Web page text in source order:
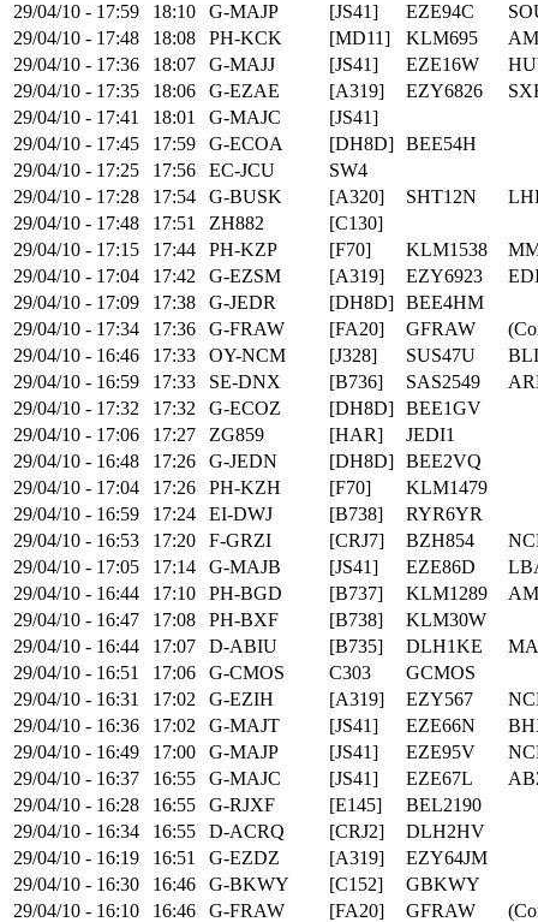
29/04/10 - 17:59
18:10 G-MAJP [JS41] EZE94C
29/04/10 - 17:48
18:08 PH-KCK [MD11] KLM695
29/04/10 - 17:36
18:07 G-MAJJ [JS41] EZE16W
29/04/10 - 17:35
18:06 G-EZAE [A319] EZY6826
29/04/10 - 17:41
18:01 G-MAJC
[JS41]
29/04/10 - 17:45
17:59 G-ECOA [DH8D] BEE54H
29/04/10 - 17:25
17:56 EC-JCU
SW4
29/04/10 - 17:28
17:54 G-BUSK [A320] SHT12N
29/04/10 - 17:48
17:51 ZH882
[C130]
29/04/10 - 17:15
17:44 PH-KZP [F70] KLM1538
29/04/10 - 17:04
17:42 G-EZSM [A319] EZY6923
29/04/10 - 17:09
17:38 G-JEDR [DH8D] BEE4HM
29/04/10 - 17:34
17:36 G-FRAW [FA20] GFRAW
29/04/10 - 16:46
17:33 OY-NCM [J328] SUS47U
29/04/10 - 16:59
17:33 SE-DNX [B736] SAS2549
29/04/10 - 17:32
17:32 G-ECOZ [DH8D] BEE1GV
29/04/10 - 17:06
17:27 ZG859 [HAR]
JEDI1
29/04/10 - 16:48
17:26 G-JEDN [DH8D] BEE2VQ
29/04/10 - 17:04
17:26 PH-KZH [F70]
KLM1479
29/04/10 - 16:59
17:24 EI-DWJ [B738]
RYR6YR
29/04/10 - 16:53
17:20 F-GRZI [CRJ7] BZH854
29/04/10 - 17:05
17:14 G-MAJB [JS41] EZE86D
29/04/10 - 16:44
17:10 PH-BGD [B737] KLM1289
29/04/10 - 16:47
17:08 PH-BXF [B738]
KLM30W
29/04/10 - 16:44
17:07 D-ABIU [B735] DLH1KE
29/04/10 - 16:51
17:06 G-CMOS C303
GCMOS
29/04/10 - 16:31
17:02 G-EZIH [A319] EZY567
29/04/10 - 16:36
17:02 G-MAJT [JS41] EZE66N
29/04/10 - 16:49
17:00 G-MAJP [JS41] EZE95V
29/04/10 - 16:37
16:55 G-MAJC [JS41] EZE67L
29/04/10 - 16:28
16:55 G-RJXF [E145]
BEL2190
29/04/10 - 16:34
16:55 D-ACRQ [CRJ2]
DLH2HV
29/04/10 - 16:19
16:51 G-EZDZ [A319]
EZY64JM
29/04/10 - 16:30
16:46 G-BKWY [C152]
GBKWY
29/04/10 - 16:10
16:46 G-FRAW [FA20] GFRAW